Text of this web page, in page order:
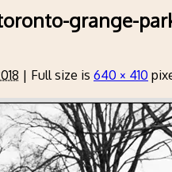
grange-
| Full size is 640 × 410